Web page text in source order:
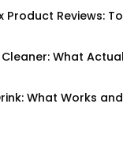
Product Reviews:
What
What Works